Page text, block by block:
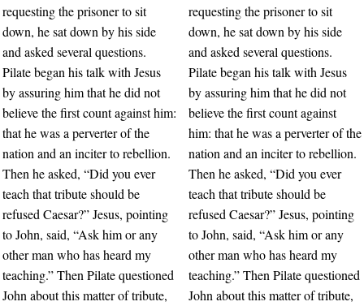
requesting the prisoner to sit
down, he sat down by his side
and asked several questions.
Pilate began his talk with Jesus
by assuring him that he did not
believe the first count against him:
that he was a perverter of the
nation and an inciter to rebellion.
Then he asked, “Did you ever
teach that tribute should be
refused Caesar?” Jesus, pointing
to John, said, “Ask him or any
other man who has heard my
teaching.” Then Pilate questioned
John about this matter of tribute,
requesting the prisoner to sit
down, he sat down by his side
and asked several questions.
Pilate began his talk with Jesus
by assuring him that he did not
believe the first count against
him: that he was a perverter of the
nation and an inciter to rebellion.
Then he asked, “Did you ever
teach that tribute should be
refused Caesar?” Jesus, pointing
to John, said, “Ask him or any
other man who has heard my
teaching.” Then Pilate questioned
John about this matter of tribute,